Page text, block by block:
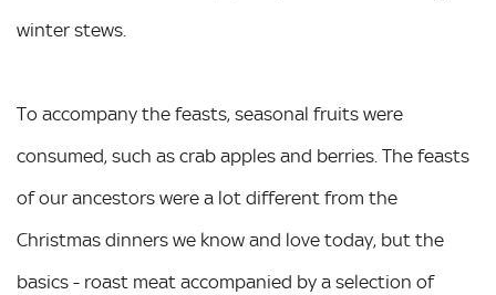
winter stews.
To accompany the feasts, seasonal fruits were
consumed, such as crab apples and berries. The feasts
of our ancestors were a lot different from the
Christmas dinners we know and love today, but the
basics - roast meat accompanied by a selection of